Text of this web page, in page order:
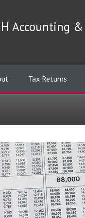
Accounting
Tax Returns